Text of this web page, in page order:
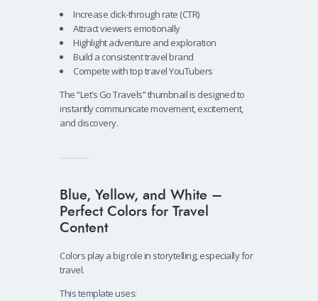
Increase click-through rate (CTR)
Attract viewers emotionally
Highlight adventure and exploration
Build a consistent travel brand
Compete with top travel YouTubers
The “Let’s Go Travels” thumbnail is designed to
instantly communicate movement, excitement,
and discovery.
Blue, Yellow, and White –
Perfect Colors for Travel
Content
Colors play a big role in storytelling, especially for
travel.
This template uses: